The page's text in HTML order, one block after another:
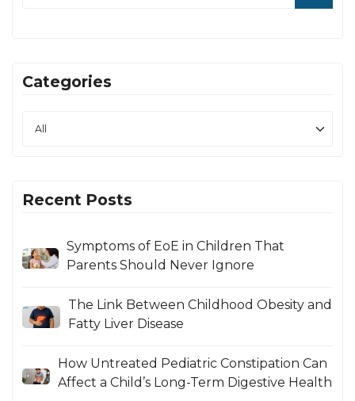
Categories
Recent Posts
Symptoms of EoE in Children That
Parents Should Never Ignore
The Link Between Childhood Obesity and
Fatty Liver Disease
How Untreated Pediatric Constipation Can
Affect a Child’s Long-Term Digestive Health